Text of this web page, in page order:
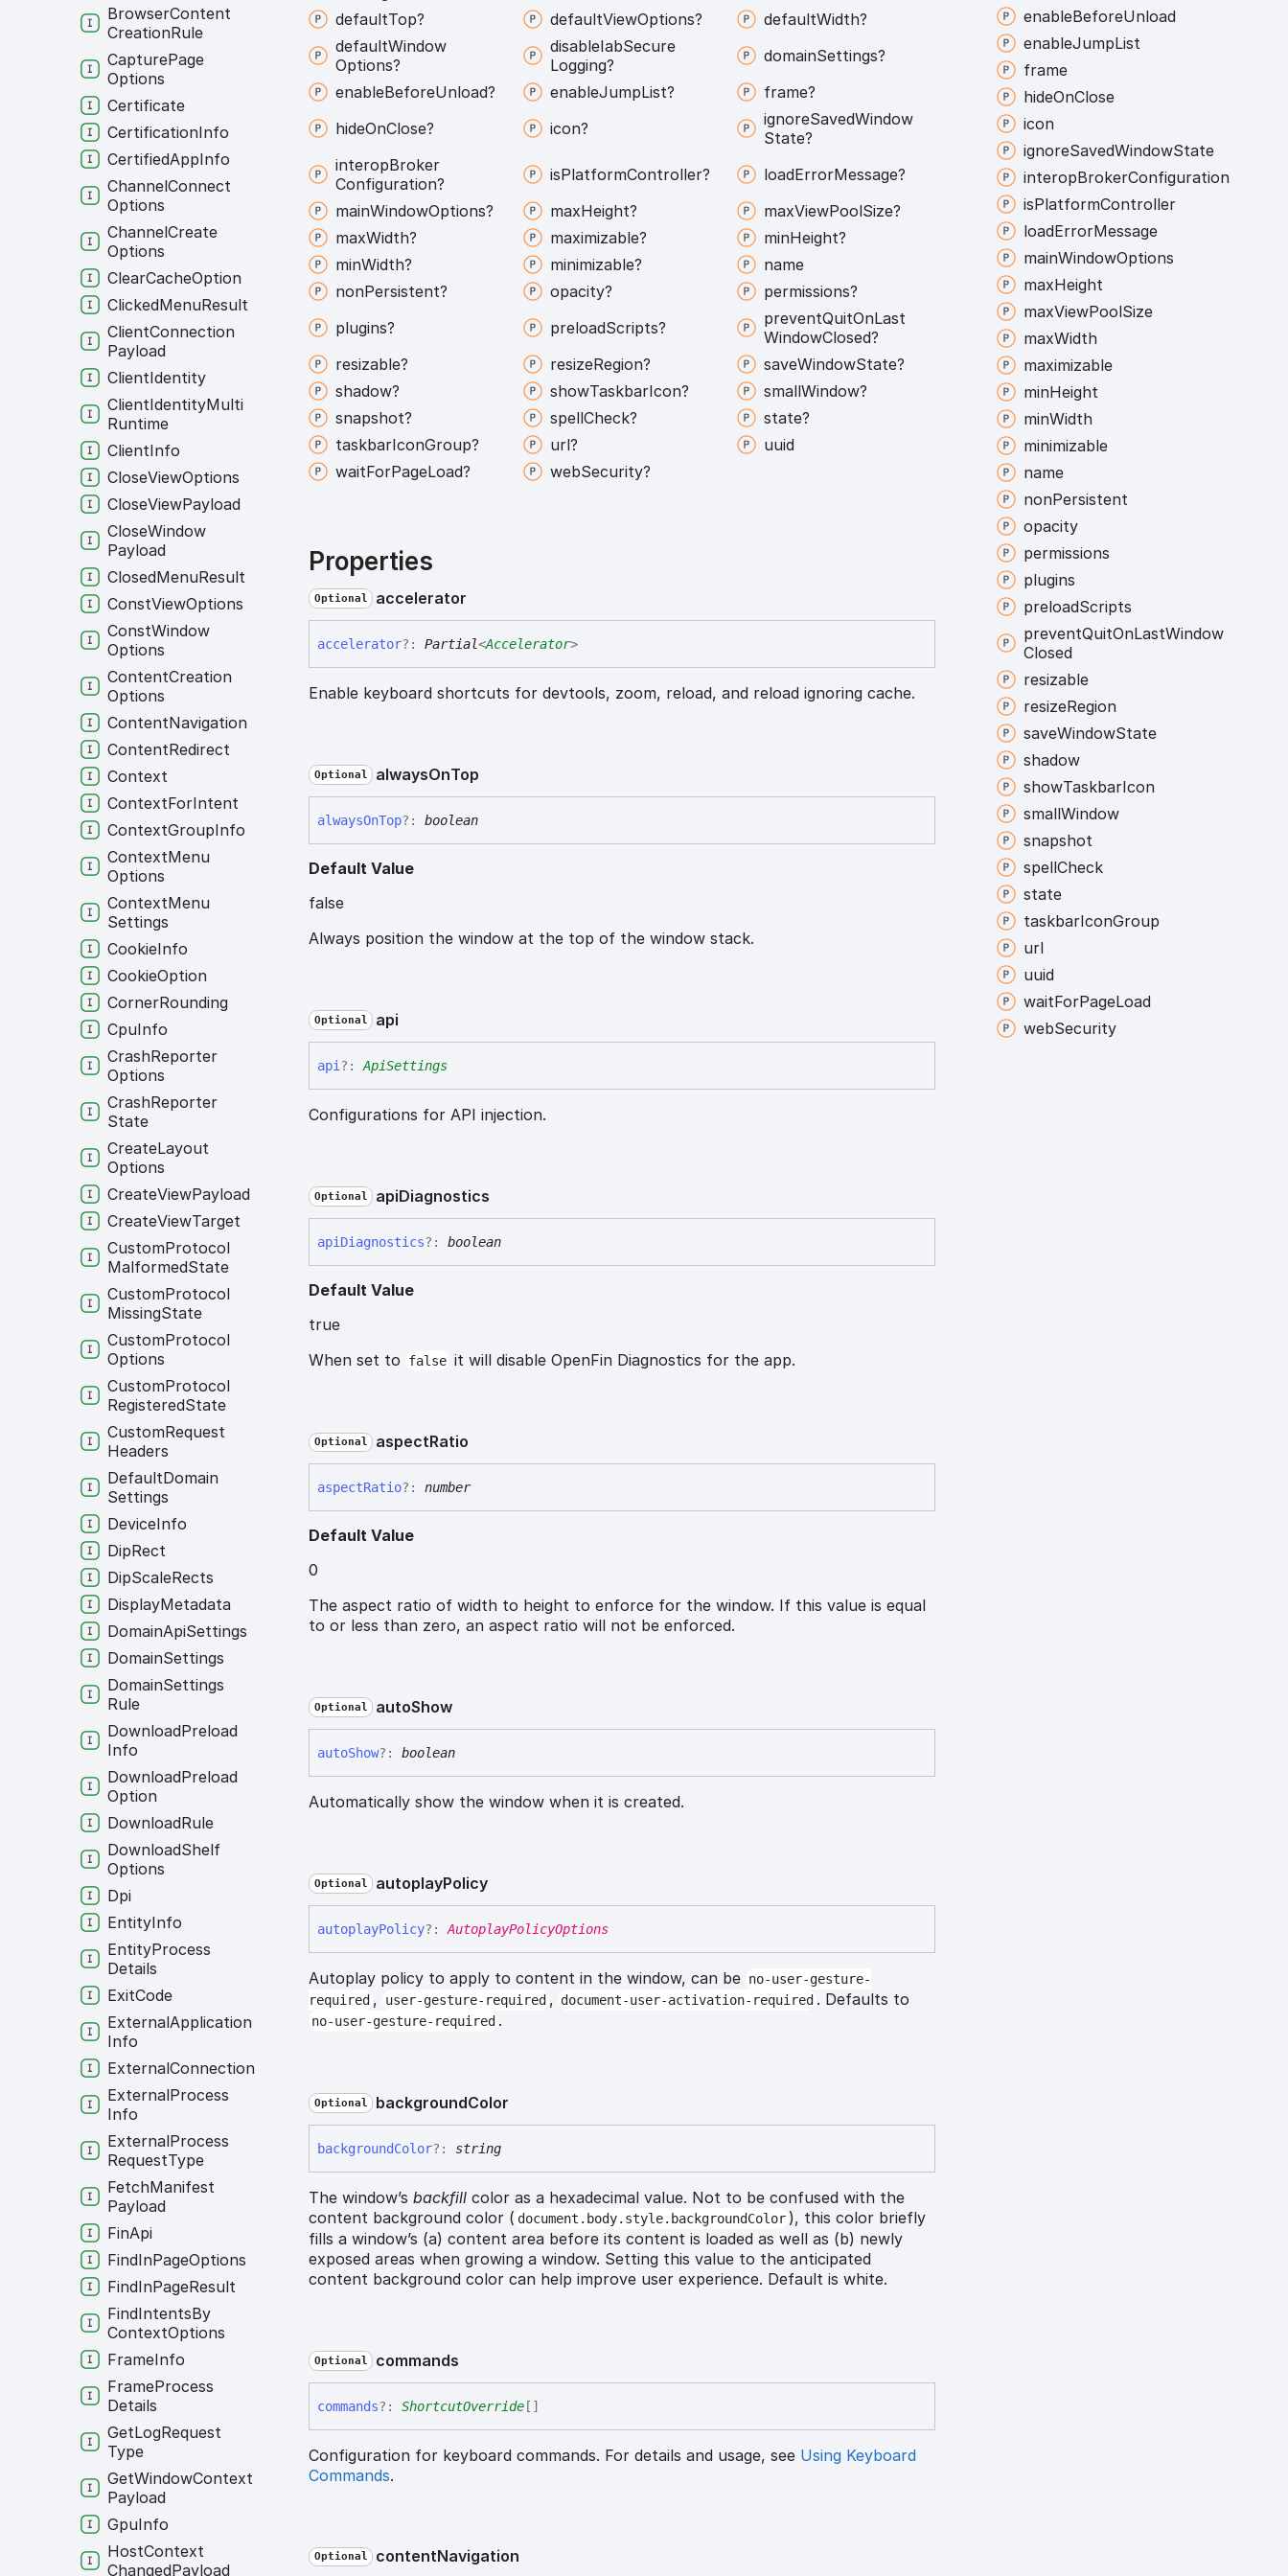
defaultTop? defaultViewOptions? defaultWidth?
defaultWindow
Options?
disableIabSecure
Logging?
domainSettings?
enableBeforeUnload? enableJumpList?
frame?
hideOnClose? icon? ignoreSavedWindow
State?
interopBroker
Configuration?
isPlatformController? loadErrorMessage?
mainWindowOptions? maxHeight? maxViewPoolSize?
maxWidth? maximizable? minHeight?
minWidth? minimizable?
name
nonPersistent? opacity?
permissions?
plugins?
preloadScripts? preventQuitOnLast
WindowClosed?
resizable?
resizeRegion? saveWindowState?
shadow?
showTaskbarIcon? smallWindow?
snapshot?
spellCheck?
state?
taskbarIconGroup? url?
uuid
waitForPageLoad? webSecurity?
Properties
Optional accelerator
accelerator?: Partial<Accelerator>
Enable keyboard shortcuts for devtools, zoom, reload, and reload ignoring cache.
Optional alwaysOnTop
alwaysOnTop?: boolean
Default Value
false
Always position the window at the top of the window stack.
Optional api
api ?: ApiSettings
Configurations for API injection.
Optional apiDiagnostics
api Diagnostics?: boolean
Default Value
true
When set to
false it will disable OpenFin Diagnostics for the app.
Optional aspectRatio
aspectRatio?: number
Default Value
0
The aspect ratio of width to height to enforce for the window. If this value is equal
to or less than zero, an aspect ratio will not be enforced.
Optional autoShow
autoShow?: boolean
Automatically show the window when it is created.
Optional autoplayPolicy
autoplayPolicy?: AutoplayPolicyOptions
Autoplay policy to apply to content in the window, can be no-user-gesture-
required , user-gesture-required , document-user-activation-required . Defaults to
no-user-gesture-required .
Optional backgroundColor
backgroundColor?: string
The window’sbackfill color as a hexadecimal value. Not to be confused with the
content background color ( document.body.style.backgroundColor ), this color briefly
fills a window’s (a) content area before its content is loaded as well as (b) newly
exposed areas when growing a window. Setting this value to the anticipated
content background color can help improve user experience. Default is white.
Optional commands
commands?: ShortcutOverride[]
Configuration for keyboard commands. For details and usage, see Using Keyboard
Commands.
Optional contentNavigation
enableBeforeUnload
enableJumpList
frame
hideOnClose
icon
ignoreSavedWindowState
interopBrokerConfiguration
isPlatformController
loadErrorMessage
mainWindowOptions
maxHeight
maxViewPoolSize
maxWidth
maximizable
minHeight
minWidth
minimizable
name
nonPersistent
opacity
permissions
plugins
preloadScripts
preventQuitOnLastWindow
Closed
resizable
resizeRegion
saveWindowState
shadow
showTaskbarIcon
smallWindow
snapshot
spellCheck
state
taskbarIconGroup
url
uuid
waitForPageLoad
webSecurity
BrowserContent
CreationRule
CapturePage
Options
Certificate
CertificationInfo
CertifiedAppInfo
ChannelConnect
Options
ChannelCreate
Options
ClearCacheOption
ClickedMenuResult
ClientConnection
Payload
ClientIdentity
ClientIdentityMulti
Runtime
ClientInfo
CloseViewOptions
CloseViewPayload
CloseWindow
Payload
ClosedMenuResult
ConstViewOptions
ConstWindow
Options
ContentCreation
Options
ContentNavigation
ContentRedirect
Context
ContextForIntent
ContextGroupInfo
ContextMenu
Options
ContextMenu
Settings
CookieInfo
CookieOption
CornerRounding
CpuInfo
CrashReporter
Options
CrashReporter
State
CreateLayout
Options
CreateViewPayload
CreateViewTarget
CustomProtocol
MalformedState
CustomProtocol
MissingState
CustomProtocol
Options
CustomProtocol
RegisteredState
CustomRequest
Headers
DefaultDomain
Settings
DeviceInfo
DipRect
DipScaleRects
DisplayMetadata
DomainApiSettings
DomainSettings
DomainSettings
Rule
DownloadPreload
Info
DownloadPreload
Option
DownloadRule
DownloadShelf
Options
Dpi
EntityInfo
EntityProcess
Details
ExitCode
ExternalApplication
Info
ExternalConnection
ExternalProcess
Info
ExternalProcess
RequestType
FetchManifest
Payload
FinApi
FindInPageOptions
FindInPageResult
FindIntentsBy
ContextOptions
FrameInfo
FrameProcess
Details
GetLogRequest
Type
GetWindowContext
Payload
GpuInfo
HostContext
ChangedPayload